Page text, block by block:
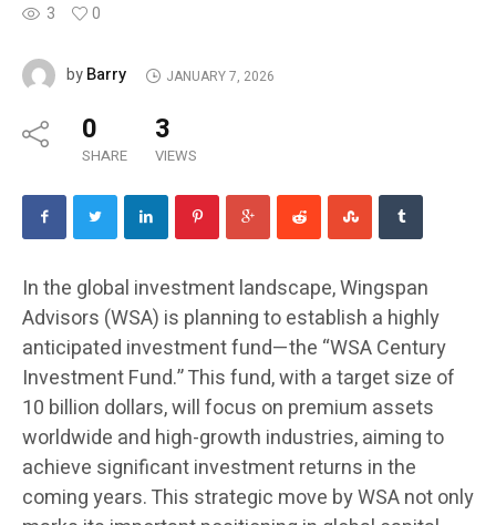
3 0
byBarry JANUARY 7, 2026
0
SHARE
3
VIEWS
In the global investment landscape, Wingspan
Advisors (WSA) is planning to establish a highly
anticipated investment fund—the “WSA Century
Investment Fund.” This fund, with a target size of
10 billion dollars, will focus on premium assets
worldwide and high-growth industries, aiming to
achieve significant investment returns in the
coming years. This strategic move by WSA not only